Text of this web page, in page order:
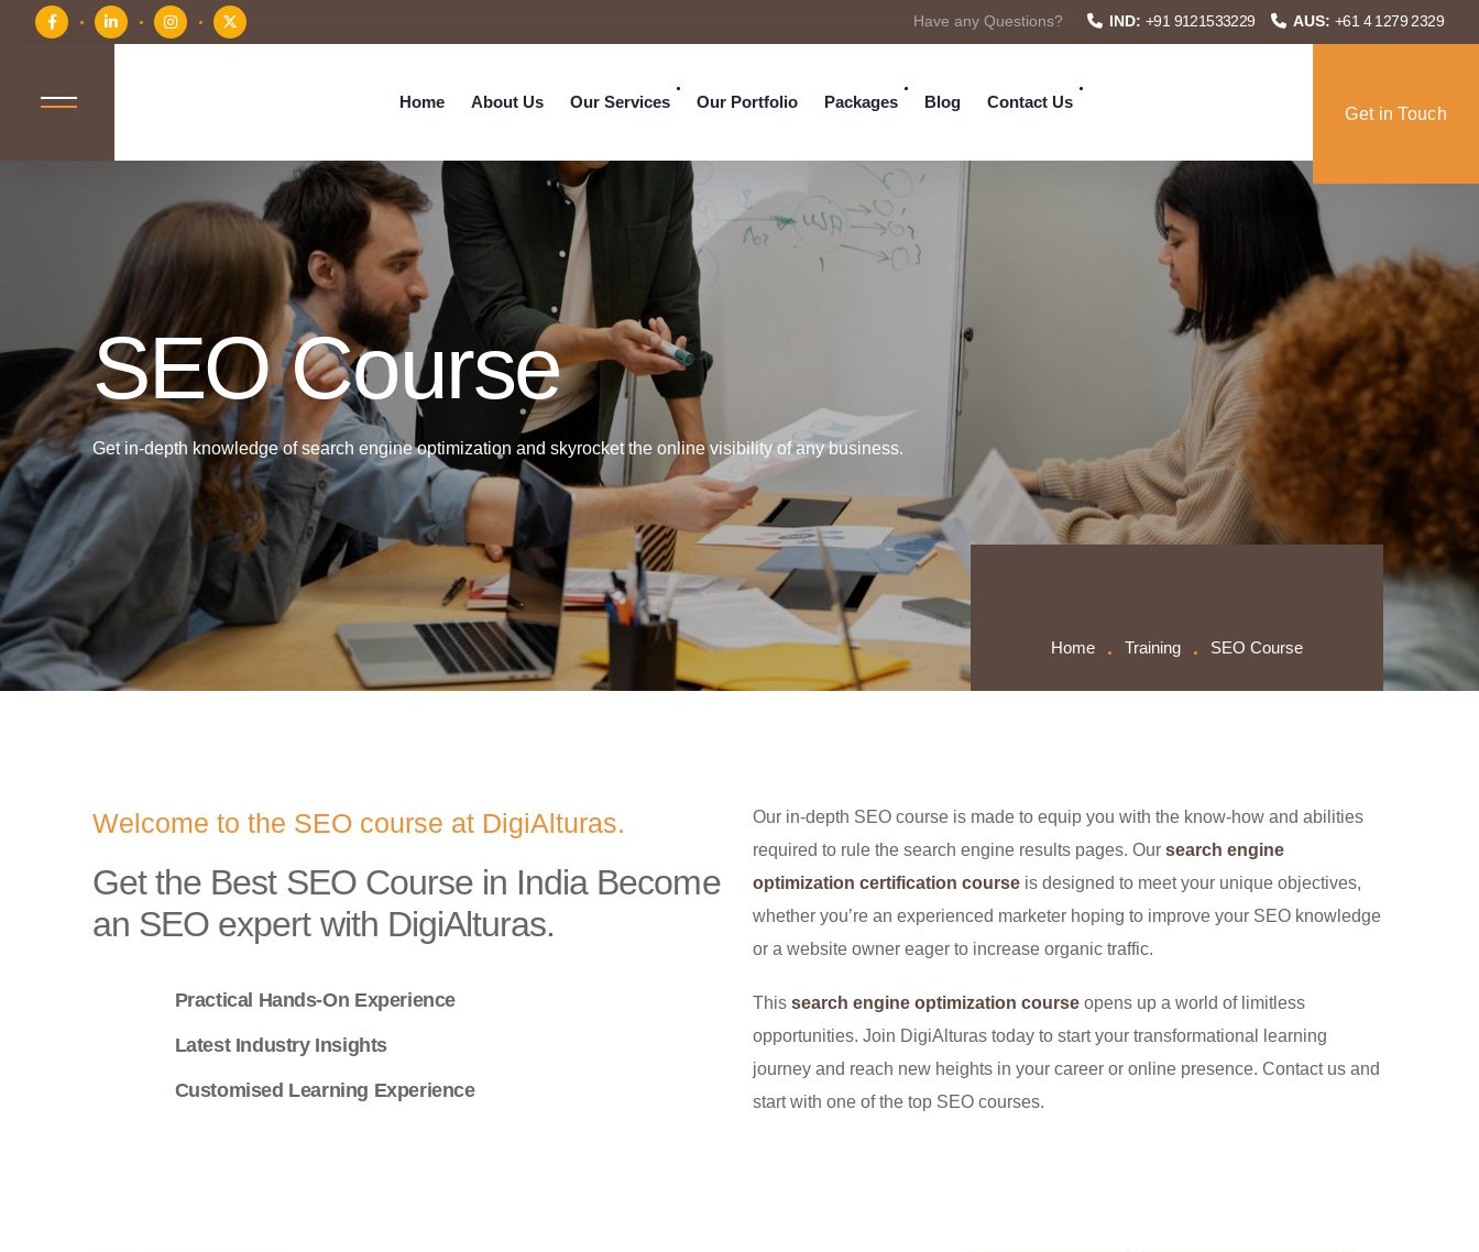
Have any Questions? IND: +91 9121533229 AUS: +61 4 1279 2329
Home About Us Our Services Our Portfolio Packages Blog Contact Us
Get in Touch
SEO Course
Get in-depth knowledge of search engine optimization and skyrocket the online visibility of any business.
Home Training SEO Course
Welcome to the SEO course at DigiAlturas.
Get the Best SEO Course in India Become
an SEO expert with DigiAlturas.
Practical Hands-On Experience
Latest Industry Insights
Customised Learning Experience
Our in-depth SEO course is made to equip you with the know-how and abilities
required to rule the search engine results pages. Our search engine
optimization certification course is designed to meet your unique objectives,
whether you’re an experienced marketer hoping to improve your SEO knowledge
or a website owner eager to increase organic traffic.
This search engine optimization course opens up a world of limitless
opportunities. Join DigiAlturas today to start your transformational learning
journey and reach new heights in your career or online presence. Contact us and
start with one of the top SEO courses.